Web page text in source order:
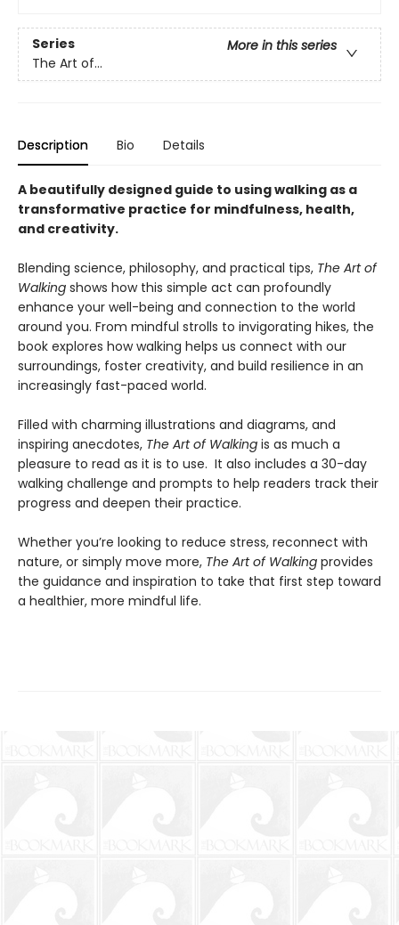
Series
More in this series
The Art of...
Description Bio Details
A beautifully designed guide to using walking as a
transformative practice for mindfulness, health,
and creativity.
Blending science, philosophy, and practical tips, The Art of
Walking shows how this simple act can profoundly
enhance your well-being and connection to the world
around you. From mindful strolls to invigorating hikes, the
book explores how walking helps us connect with our
surroundings, foster creativity, and build resilience in an
increasingly fast-paced world.
Filled with charming illustrations and diagrams, and
inspiring anecdotes, The Art of Walking is as much a
pleasure to read as it is to use. It also includes a 30-day
walking challenge and prompts to help readers track their
progress and deepen their practice.
Whether you’re looking to reduce stress, reconnect with
nature, or simply move more, The Art of Walking provides
the guidance and inspiration to take that first step toward
a healthier, more mindful life.